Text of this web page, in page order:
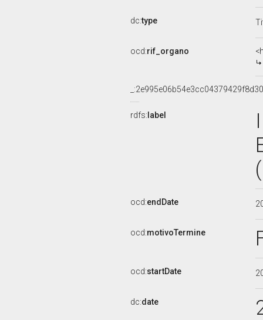
dc:type
ocd:rif_organo
rdfs: label
ocd:endDate
ocd:motivoTermine
ocd:startDate
dc:date